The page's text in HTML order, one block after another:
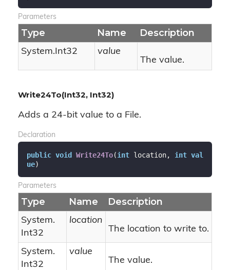
Parameters
Type Name Description
System.Int32
value
The value.
Write24To(Int32, Int32)
Adds a 24-bit value to a File.
Declaration
public void Write24To(int location, int val
ue)
Parameters
Type Name Description
System.
Int32
location
The location to write to.
System.
Int32
value
The value.